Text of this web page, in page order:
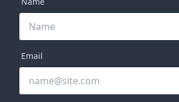
Email